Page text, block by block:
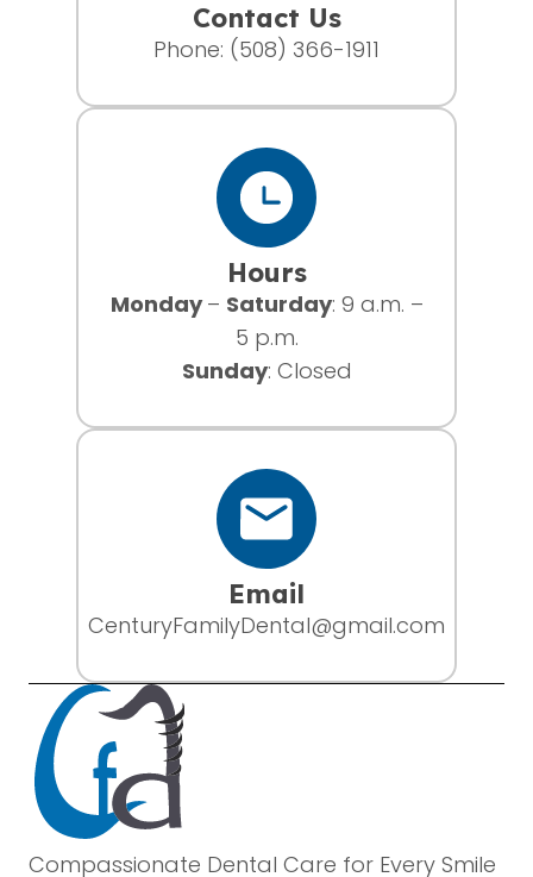
Contact Us
Phone: (508) 366-1911
Hours
Monday– Saturday: 9 a.m. –
5 p.m.
Sunday: Closed
Email
CenturyFamilyDental@gmail.com
Compassionate Dental Care for Every Smile